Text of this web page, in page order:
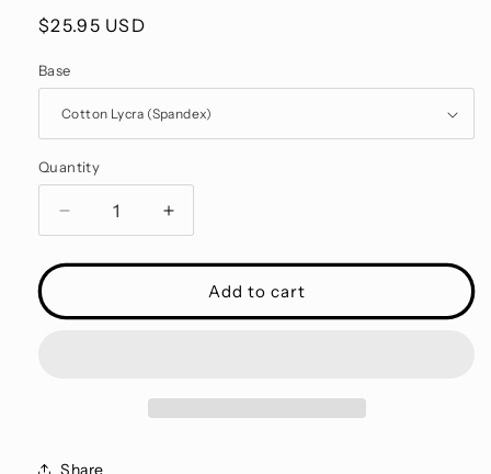
Regular
$25.95 USD
Base
Quantity
Decrease
quantity
for
$19.95
Increase
quantity
for
ALWAYS
$19.95
Child
Add to cart
Share